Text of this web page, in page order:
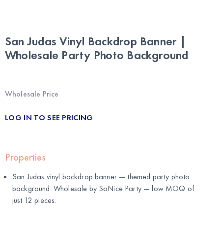
San Judas Vinyl Backdrop Banner |
Wholesale Party Photo Background
Wholesale Price
LOG IN TO SEE PRICING
Properties
San Judas vinyl backdrop banner — themed party photo
background. Wholesale by SoNice Party— low MOQ of
just 12 pieces.